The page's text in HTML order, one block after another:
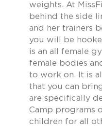
weights. At
behind the side
and her trainers
you will be
is an all female
female bodies
to work on. It is
that you can
are specifically
Camp programs
children for all